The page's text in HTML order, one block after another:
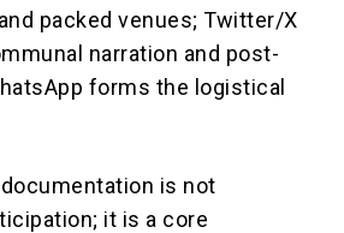
packed venues; Twitter/X
narration and post-
forms the logistical
is not
it is a core